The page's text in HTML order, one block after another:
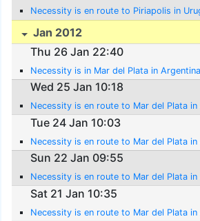
Necessity is en route to Piriapolis in
Jan 2012
Thu 26 Jan 22:40
Necessity is in Mar del Plata in Argentina
Wed 25 Jan 10:18
Necessity is en route to Mar del Plata in
Tue 24 Jan 10:03
Necessity is en route to Mar del Plata in
Sun 22 Jan 09:55
Necessity is en route to Mar del Plata in
Sat 21 Jan 10:35
Necessity is en route to Mar del Plata in